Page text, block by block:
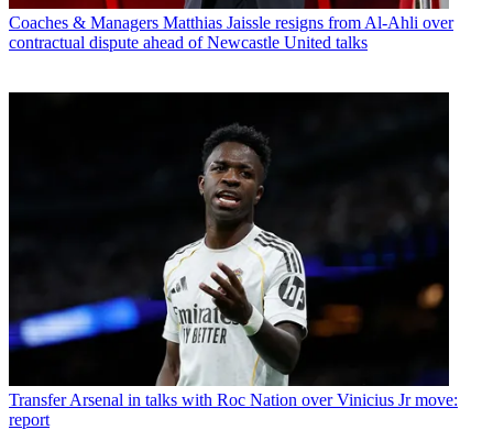
Coaches & Managers Matthias Jaissle resigns from Al-Ahli over
contractual dispute ahead of Newcastle United talks
Transfer Arsenal in talks with Roc Nation over Vinicius Jr move:
report